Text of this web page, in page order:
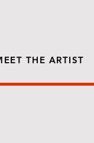
THE ARTIST